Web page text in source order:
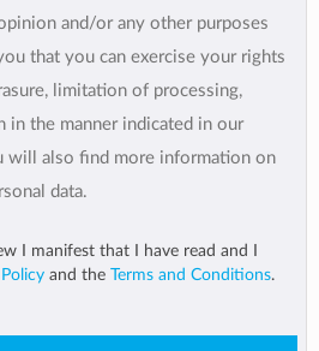
and/or any other purposes
that you can exercise your rights
limitation of processing,
in the manner indicated in our
will also find more information on
data.
I manifest that I have read and I
and the Terms and Conditions.